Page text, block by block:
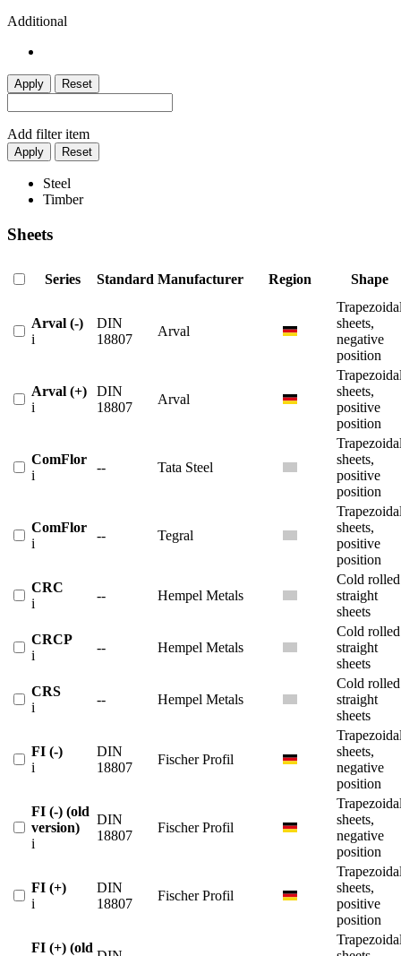
Additional
Apply Reset
Add filter item
Apply Reset
Steel
Timber
Sheets
Series Standard Manufacturer Region Shape
Arval (-)
i
DIN
18807
Arval
sheets,
negative
position
Arval (+)
i
DIN
18807
Arval
sheets,
positive
position
ComFlor
i
-- Tata Steel
sheets,
positive
position
ComFlor
i
-- Tegral
sheets,
positive
position
CRC
i
-- Hempel Metals
Cold rolled
straight
sheets
CRCP
i
-- Hempel Metals
Cold rolled
straight
sheets
CRS
i
-- Hempel Metals
Cold rolled
straight
sheets
FI (-)
i
DIN
18807
Fischer Profil
sheets,
negative
position
FI (-) (old
version)
i
DIN
18807
Fischer Profil
sheets,
negative
position
FI (+)
i
DIN
18807
Fischer Profil
sheets,
positive
position
FI (+) (old